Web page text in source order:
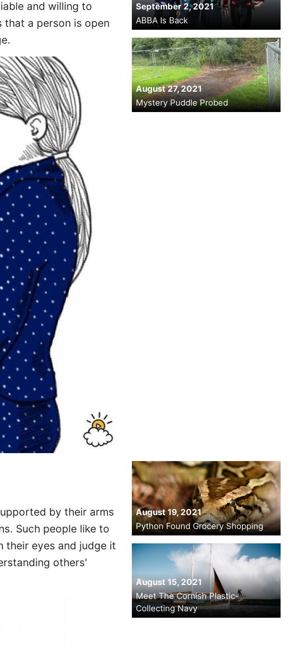
and willing to
that a person is open
September 2, 2021
ABBA Is Back
August 27, 2021
Mystery Puddle Probed
by their arms
Such people like to
their eyes and judge it
others'
August 19, 2021
Python Found Grocery Shopping
August 15, 2021
Meet The Cornish Plastic-
Collecting Navy